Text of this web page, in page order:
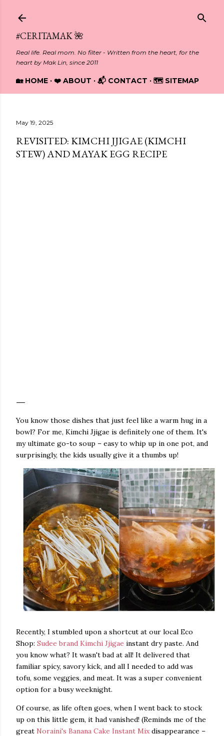
#CERITAMAK 🌺
Real life. Real mom. No filter - Written from the heart, for the
heart by Mak Lin, since 2011
🏡 HOME ❤️ ABOUT 📬 CONTACT 🗺️ SITEMAP
May 19, 2025
REVISITED: KIMCHI JJIGAE (KIMCHI
STEW) AND MAYAK EGG RECIPE
You know those dishes that just feel like a warm hug in a
bowl? For me, Kimchi Jjigae is definitely one of them. It's
my ultimate go-to soup – easy to whip up in one pot, and
surprisingly, the kids usually give it a thumbs up!
Recently, I stumbled upon a shortcut at our local Eco
Shop: Sudee brand Kimchi Jjigae instant dry paste. And
you know what? It wasn't bad at all! It delivered that
familiar spicy, savory kick, and all I needed to add was
tofu, some veggies, and meat. It was a super convenient
option for a busy weeknight.
Of course, as life often goes, when I went back to stock
up on this little gem, it had vanished! (Reminds me of the
great Noraini's Banana Cake Instant Mixdisappearance –